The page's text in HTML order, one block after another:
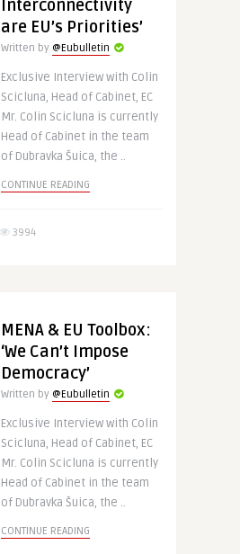
Interconnectivity
are EU’s Priorities’
Written by @Eubulletin
Exclusive Interview with Colin
Scicluna, Head of Cabinet, EC
Mr. Colin Scicluna is currently
Head of Cabinet in the team
of Dubravka Šuica, the ..
CONTINUE READING
3994
MENA & EU Toolbox:
‘We Can’t Impose
Democracy’
Written by @Eubulletin
Exclusive Interview with Colin
Scicluna, Head of Cabinet, EC
Mr. Colin Scicluna is currently
Head of Cabinet in the team
of Dubravka Šuica, the ..
CONTINUE READING